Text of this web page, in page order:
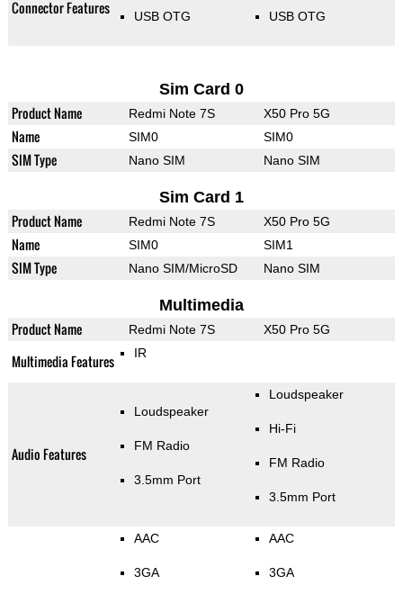
Connector Features USB OTG USB OTG
Sim Card 0
Product Name Redmi Note 7S X50 Pro 5G
Name SIM0 SIM0
SIM Type Nano SIM Nano SIM
Sim Card 1
Product Name Redmi Note 7S X50 Pro 5G
Name SIM0 SIM1
SIM Type Nano SIM/MicroSD Nano SIM
Multimedia
Product Name Redmi Note 7S X50 Pro 5G
Multimedia Features IR
Audio Features
Loudspeaker
FM Radio
3.5mm Port
Loudspeaker
Hi-Fi
FM Radio
3.5mm Port
AAC
3GA
AAC
3GA